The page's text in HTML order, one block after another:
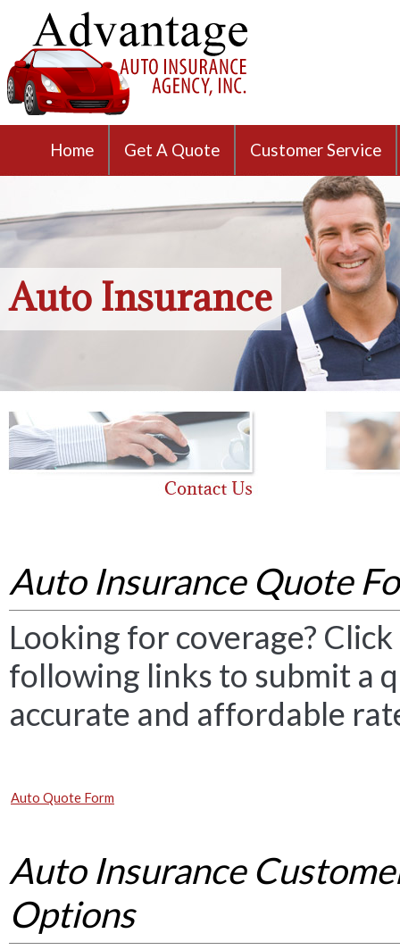
Home Get A Quote Customer Service
Auto Insurance
Auto Insurance Quote
Looking for coverage?
following links to submit a
accurate and affordable
Auto Quote Form
Auto Insurance
Options